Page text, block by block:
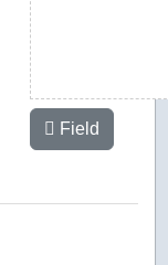
Field